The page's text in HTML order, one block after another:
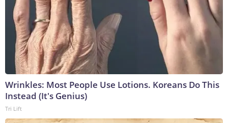
Wrinkles: Most People Use Lotions. Koreans Do This
Instead (It's Genius)
Tri Lift